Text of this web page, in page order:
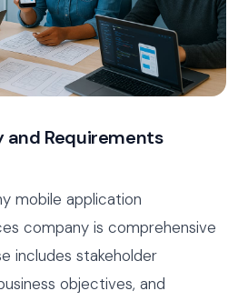
and Requirements
mobile application
company is comprehensive
includes stakeholder
objectives, and